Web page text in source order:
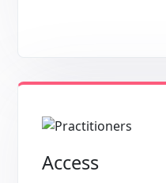
Access